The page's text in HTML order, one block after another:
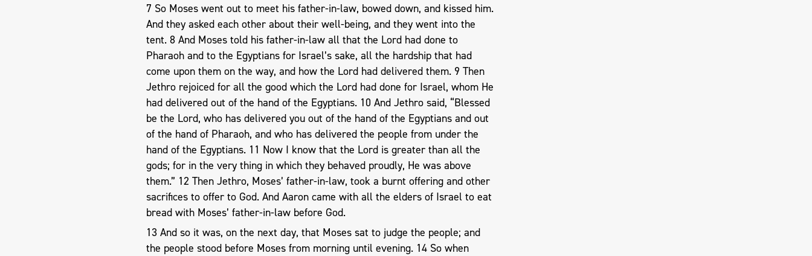
7 So Moses went out to meet his father-in-law, bowed down, and kissed him.
And they asked each other about their well-being, and they went into the
tent. 8 And Moses told his father-in-law all that the Lord had done to
Pharaoh and to the Egyptians for Israel’s sake, all the hardship that had
come upon them on the way, and how the Lord had delivered them. 9 Then
Jethro rejoiced for all the good which the Lord had done for Israel, whom He
had delivered out of the hand of the Egyptians. 10 And Jethro said, “Blessed
be the Lord, who has delivered you out of the hand of the Egyptians and out
of the hand of Pharaoh, and who has delivered the people from under the
hand of the Egyptians. 11 Now I know that the Lord is greater than all the
gods; for in the very thing in which they behaved proudly, He was above
them.” 12 Then Jethro, Moses’ father-in-law, took a burnt offering and other
sacrifices to offer to God. And Aaron came with all the elders of Israel to eat
bread with Moses’ father-in-law before God.
13 And so it was, on the next day, that Moses sat to judge the people; and
the people stood before Moses from morning until evening. 14 So when